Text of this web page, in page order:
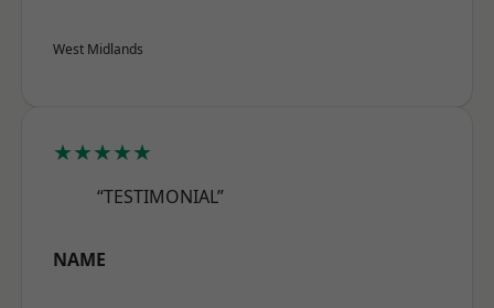
West Midlands
★★★★★
“TESTIMONIAL”
NAME